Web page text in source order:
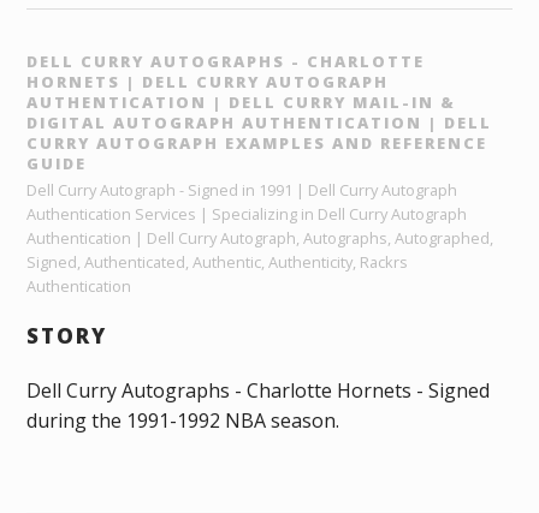
DELL CURRY AUTOGRAPHS - CHARLOTTE
HORNETS | DELL CURRY AUTOGRAPH
AUTHENTICATION | DELL CURRY MAIL-IN &
DIGITAL AUTOGRAPH AUTHENTICATION | DELL
CURRY AUTOGRAPH EXAMPLES AND REFERENCE
GUIDE
Dell Curry Autograph - Signed in 1991 | Dell Curry Autograph
Authentication Services | Specializing in Dell Curry Autograph
Authentication | Dell Curry Autograph, Autographs, Autographed,
Signed, Authenticated, Authentic, Authenticity, Rackrs
Authentication
STORY
Dell Curry Autographs - Charlotte Hornets - Signed
during the 1991-1992 NBA season.